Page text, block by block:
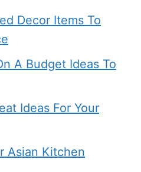
Decor Items To
A Budget Ideas To
Ideas For Your
Asian Kitchen